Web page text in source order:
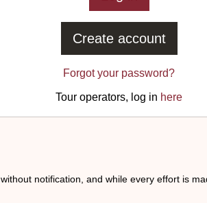
Create account
Forgot your password?
Tour operators, log in here
notification, and while every effort is